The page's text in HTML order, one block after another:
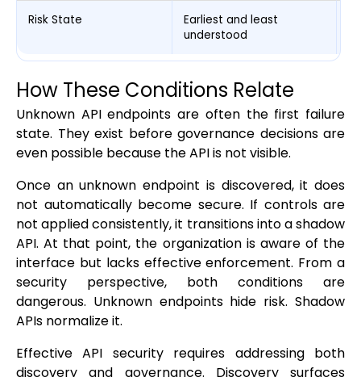
Risk State
Earliest and least
understood
How These Conditions Relate
Unknown API endpoints are often the first failure
state. They exist before governance decisions are
even possible because the API is not visible.
Once an unknown endpoint is discovered, it does
not automatically become secure. If controls are
not applied consistently, it transitions into a shadow
API. At that point, the organization is aware of the
interface but lacks effective enforcement. From a
security perspective, both conditions are
dangerous. Unknown endpoints hide risk. Shadow
APIs normalize it.
Effective API security requires addressing both
discovery and governance. Discovery surfaces